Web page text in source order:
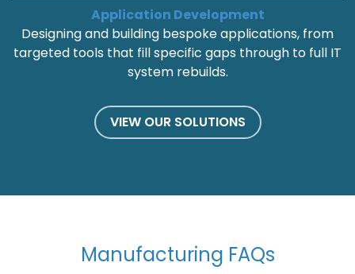
Application Development
Designing and building bespoke applications, from
targeted tools that fill specific gaps through to full IT
system rebuilds.
VIEW OUR SOLUTIONS
Manufacturing FAQs